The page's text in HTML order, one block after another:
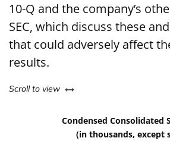
10-Q and the company’s
SEC, which discuss these
that could adversely affect
results.
Scroll to view left or right
Condensed Consolidated
(in thousands, except